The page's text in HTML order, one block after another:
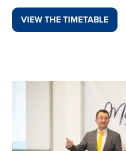
VIEW THE TIMETABLE
(OPENS